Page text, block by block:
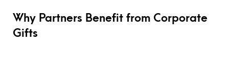
Why Partners Benefit from Corporate
Gifts